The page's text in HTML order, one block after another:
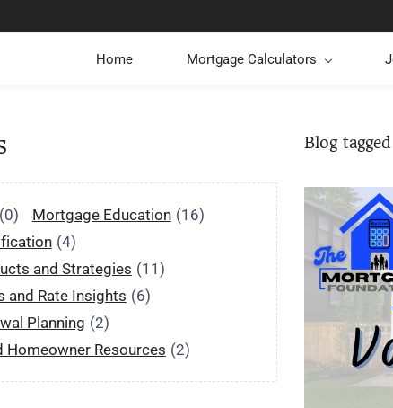
Home Mortgage Calculators
(0) Mortgage Education (16)
(4)
and Strategies (11)
and Rate Insights (6)
Planning (2)
Homeowner Resources (2)
Blog